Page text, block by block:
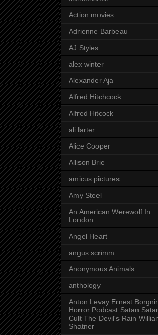
Action movies
Adrienne Barbeau
AJ Styles
alex winter
Alexander Aja
Alfred Hitchcock
Alfred Hitcock
ali larter
Alice Cooper
Allison Brie
amicus pictures
Amy Steel
An American Werewolf In
London
Angel Heart
angus scrimm
Anonymous Animals
anthology
Anton Levay Ernest
Horror Podcast Satan
Cult The Devil's Rain
Shatner